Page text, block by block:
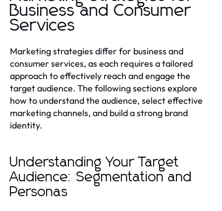
Business and Consumer
Services
Marketing strategies differ for business and
consumer services, as each requires a tailored
approach to effectively reach and engage the
target audience. The following sections explore
how to understand the audience, select effective
marketing channels, and build a strong brand
identity.
Understanding Your Target
Audience: Segmentation and
Personas